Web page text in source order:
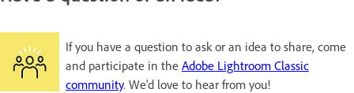
If you have a question to ask or an idea to share, come
and participate in the Adobe Lightroom Classic
community. We'd love to hear from you!